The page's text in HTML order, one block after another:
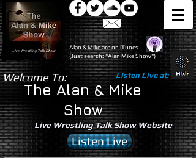
Welcome To:
Live Wrestling Talk Show Website
The Alan & Mike
Show
Listen Live at:
Alan & Mike are on iTunes
(Just search: "Alan Mike Show")
Listen Live